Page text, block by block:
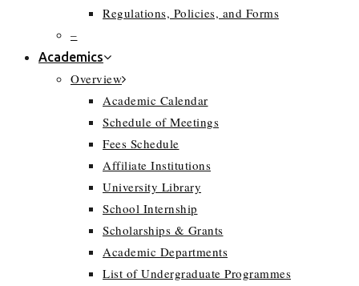
Regulations, Policies, and Forms
–
Academics
Overview
Academic Calendar
Schedule of Meetings
Fees Schedule
Affiliate Institutions
University Library
School Internship
Scholarships & Grants
Academic Departments
List of Undergraduate Programmes